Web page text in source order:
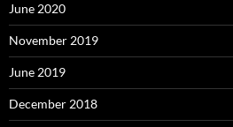
June 2020
November 2019
June 2019
December 2018